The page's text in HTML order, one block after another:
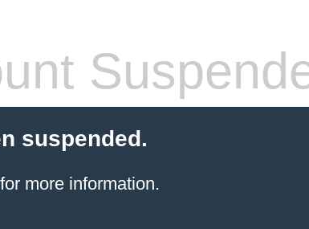
suspended.
more information.